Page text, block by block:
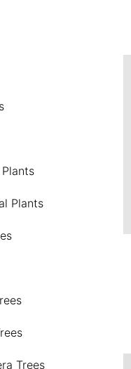
Plants
Trees